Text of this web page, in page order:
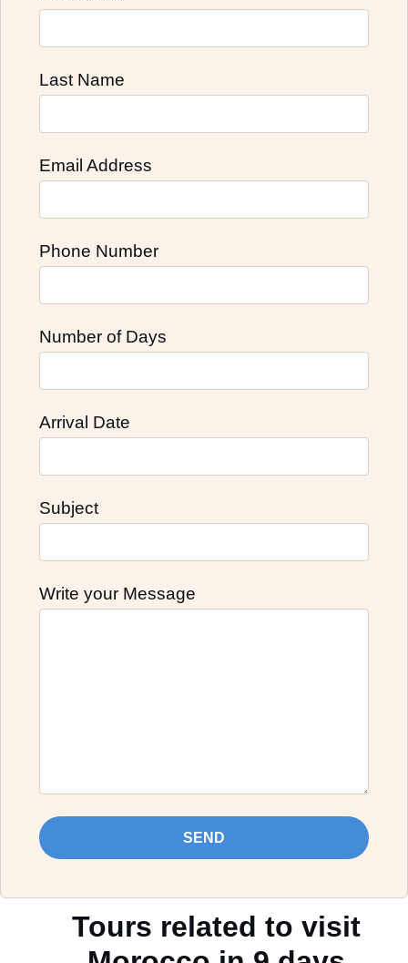
Last Name
Email Address
Phone Number
Number of Days
Arrival Date
Subject
Write your Message
SEND
Tours related to visit